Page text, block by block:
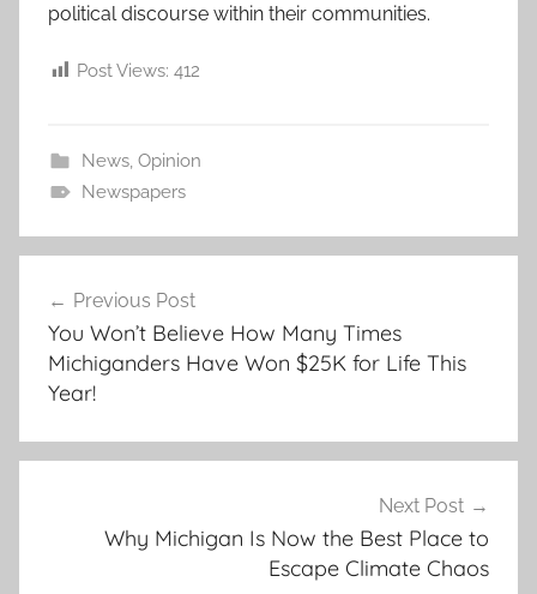
political discourse within their communities.
Post Views: 412
News, Opinion
Newspapers
navigation
Previous Post
You Won’t Believe How Many Times
Michiganders Have Won $25K for Life This
Year!
Next Post
Why Michigan Is Now the Best Place to
Escape Climate Chaos